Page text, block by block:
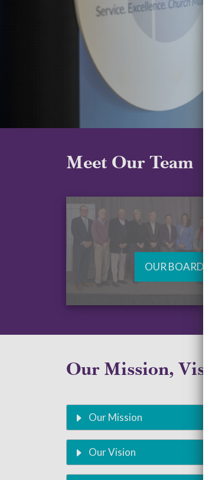
Meet Our Team
OUR BOARD
Our Mission,
Our Mission
Our Vision